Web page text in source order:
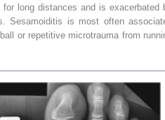
long distances and is exacerbated
Sesamoiditis is most often
or repetitive microtrauma from